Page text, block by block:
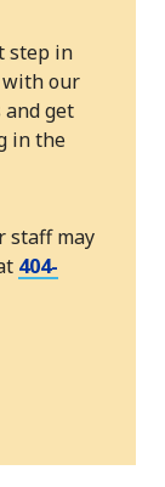
step in
with our
and get
in the
staff may
404-